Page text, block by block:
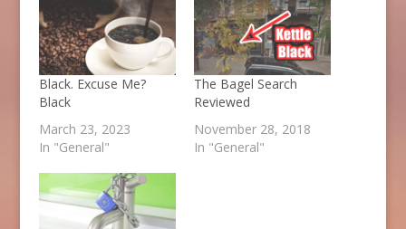
Black. Excuse Me?
Black
March 23, 2023
In "General"
The Bagel Search
Reviewed
November 28, 2018
In "General"